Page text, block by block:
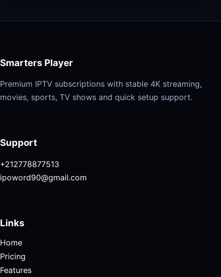
Smarters Player
Premium IPTV subscriptions with stable 4K streaming,
movies, sports, TV shows and quick setup support.
Support
+212778877513
ipoword90@gmail.com
Links
Home
Pricing
Features